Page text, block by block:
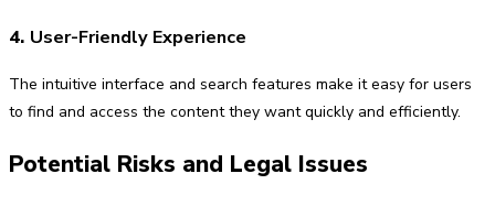
4. User-Friendly Experience
The intuitive interface and search features make it easy for users
to find and access the content they want quickly and efficiently.
Potential Risks and Legal Issues